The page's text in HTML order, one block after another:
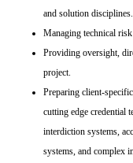
and solution disciplines.
Managing technical
Providing oversight,
project.
Preparing client-
cutting edge credential
interdiction systems,
systems, and complex